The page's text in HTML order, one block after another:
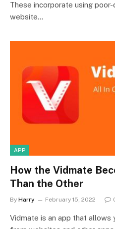
These incorporate using
website…
APP
How the Vidmate
Than the Other
By Harry February 15, 2022
Vidmate is an app that allows